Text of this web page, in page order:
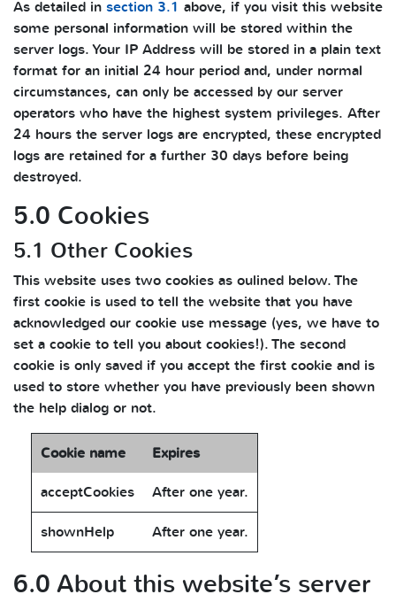
As detailed in section 3.1 above, if you visit this website
some personal information will be stored within the
server logs. Your IP Address will be stored in a plain text
format for an initial 24 hour period and, under normal
circumstances, can only be accessed by our server
operators who have the highest system privileges. After
24 hours the server logs are encrypted, these encrypted
logs are retained for a further 30 days before being
destroyed.
5.0 Cookies
5.1 Other Cookies
This website uses two cookies as oulined below. The
first cookie is used to tell the website that you have
acknowledged our cookie use message (yes, we have to
set a cookie to tell you about cookies!). The second
cookie is only saved if you accept the first cookie and is
used to store whether you have previously been shown
the help dialog or not.
Cookie name
Expires
acceptCookies
After one year.
shownHelp After one year.
6.0 About this website’s server